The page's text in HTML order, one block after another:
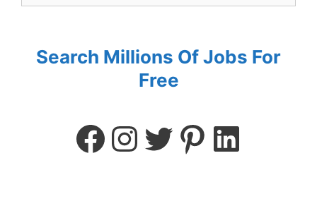
Search Millions Of Jobs For
Free